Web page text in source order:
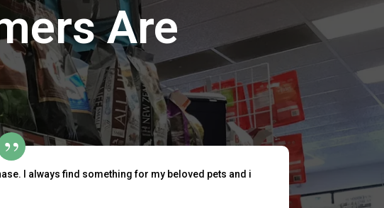
Are
I always find something for my beloved pets and i